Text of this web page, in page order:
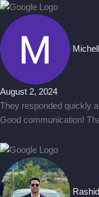
August 2, 2024
They responded quickly
Good communication!